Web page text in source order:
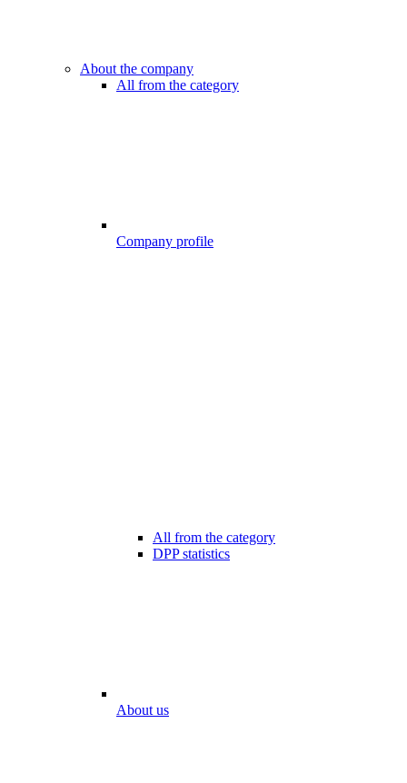
About the company
All from the category
Company profile
All from the category
DPP statistics
About us